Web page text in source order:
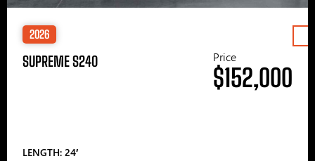
2026
SUPREME S240
LENGTH: 24′
Price
$152,000